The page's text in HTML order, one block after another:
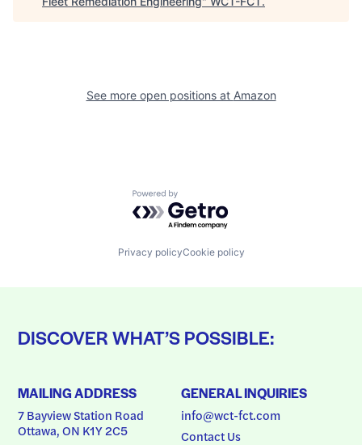
See more open positions at Amazon
Powered by Getro.com
Privacy policyCookie policy
DISCOVER WHAT’S POSSIBLE:
MAILING ADDRESS
7 Bayview Station Road
Ottawa, ON K1Y 2C5
GENERAL INQUIRIES
info@wct-fct.com
Contact Us